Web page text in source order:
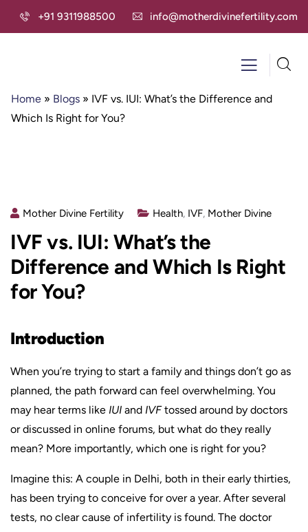
+91 9311988500 info@motherdivinefertility.com
Home » Blogs » IVF vs. IUI: What’s the Difference and
Which Is Right for You?
Mother Divine Fertility Health, IVF, Mother Divine
IVF vs. IUI: What’s the
Difference and Which Is Right
for You?
Introduction
When you’re trying to start a family and things don’t go as
planned, the path forward can feel overwhelming. You
may hear terms like IUI and IVFtossed around by doctors
or discussed in online forums, but what do they really
mean? More importantly, which one is right for you?
Imagine this: A couple in Delhi, both in their early thirties,
has been trying to conceive for over a year. After several
tests, no clear cause of infertility is found. The doctor